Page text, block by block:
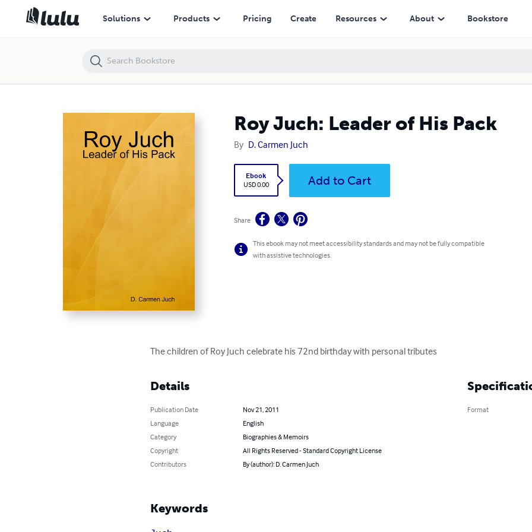
Solutions Products Pricing Create Resources About Bookstore
Roy Juch: Leader of His Pack
By D. Carmen Juch
Ebook
USD 0.00
Add to Cart
Share
This ebook may not meet accessibility standards and may not be fully compatible
with assistive technologies.
The children of Roy Juch celebrate his 72nd birthday with personal tributes
Details
Publication Date
Nov 21, 2011
Language
English
Category
Biographies & Memoirs
Copyright
All Rights Reserved - Standard Copyright License
Contributors
By (author): D. Carmen Juch
Format
Keywords
Roy Juch: Leader of His Pack